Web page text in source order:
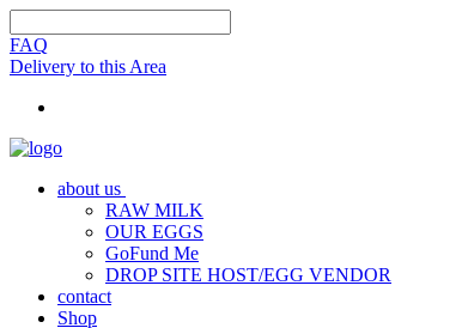
FAQ
Delivery to this Area
about us
RAW MILK
OUR EGGS
GoFund Me
DROP SITE HOST/EGG VENDOR
contact
Shop